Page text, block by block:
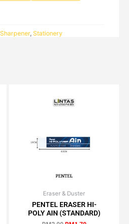
Sharpener, Stationery
Eraser & Duster
PENTEL ERASER HI-
POLY AIN (STANDARD)
Original
price
was:
RM2.00.
price
is:
RM1.70.